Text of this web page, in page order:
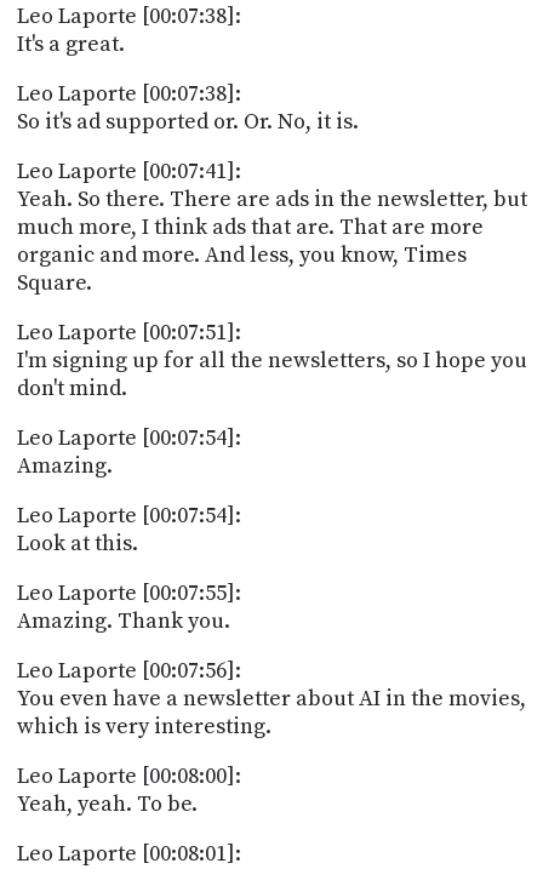
Leo Laporte [00:07:38]:
It's a great.
Leo Laporte [00:07:38]:
So it's ad supported or. Or. No, it is.
Leo Laporte [00:07:41]:
Yeah. So there. There are ads in the newsletter, but
much more, I think ads that are. That are more
organic and more. And less, you know, Times
Square.
Leo Laporte [00:07:51]:
I'm signing up for all the newsletters, so I hope you
don't mind.
Leo Laporte [00:07:54]:
Amazing.
Leo Laporte [00:07:54]:
Look at this.
Leo Laporte [00:07:55]:
Amazing. Thank you.
Leo Laporte [00:07:56]:
You even have a newsletter about AI in the movies,
which is very interesting.
Leo Laporte [00:08:00]:
Yeah, yeah. To be.
Leo Laporte [00:08:01]: